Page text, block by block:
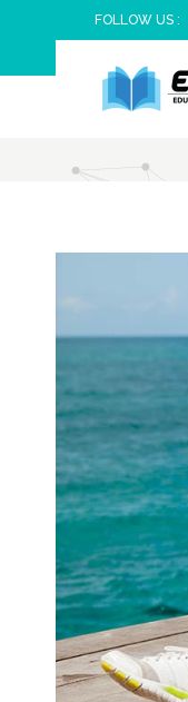
FOLLOW US :